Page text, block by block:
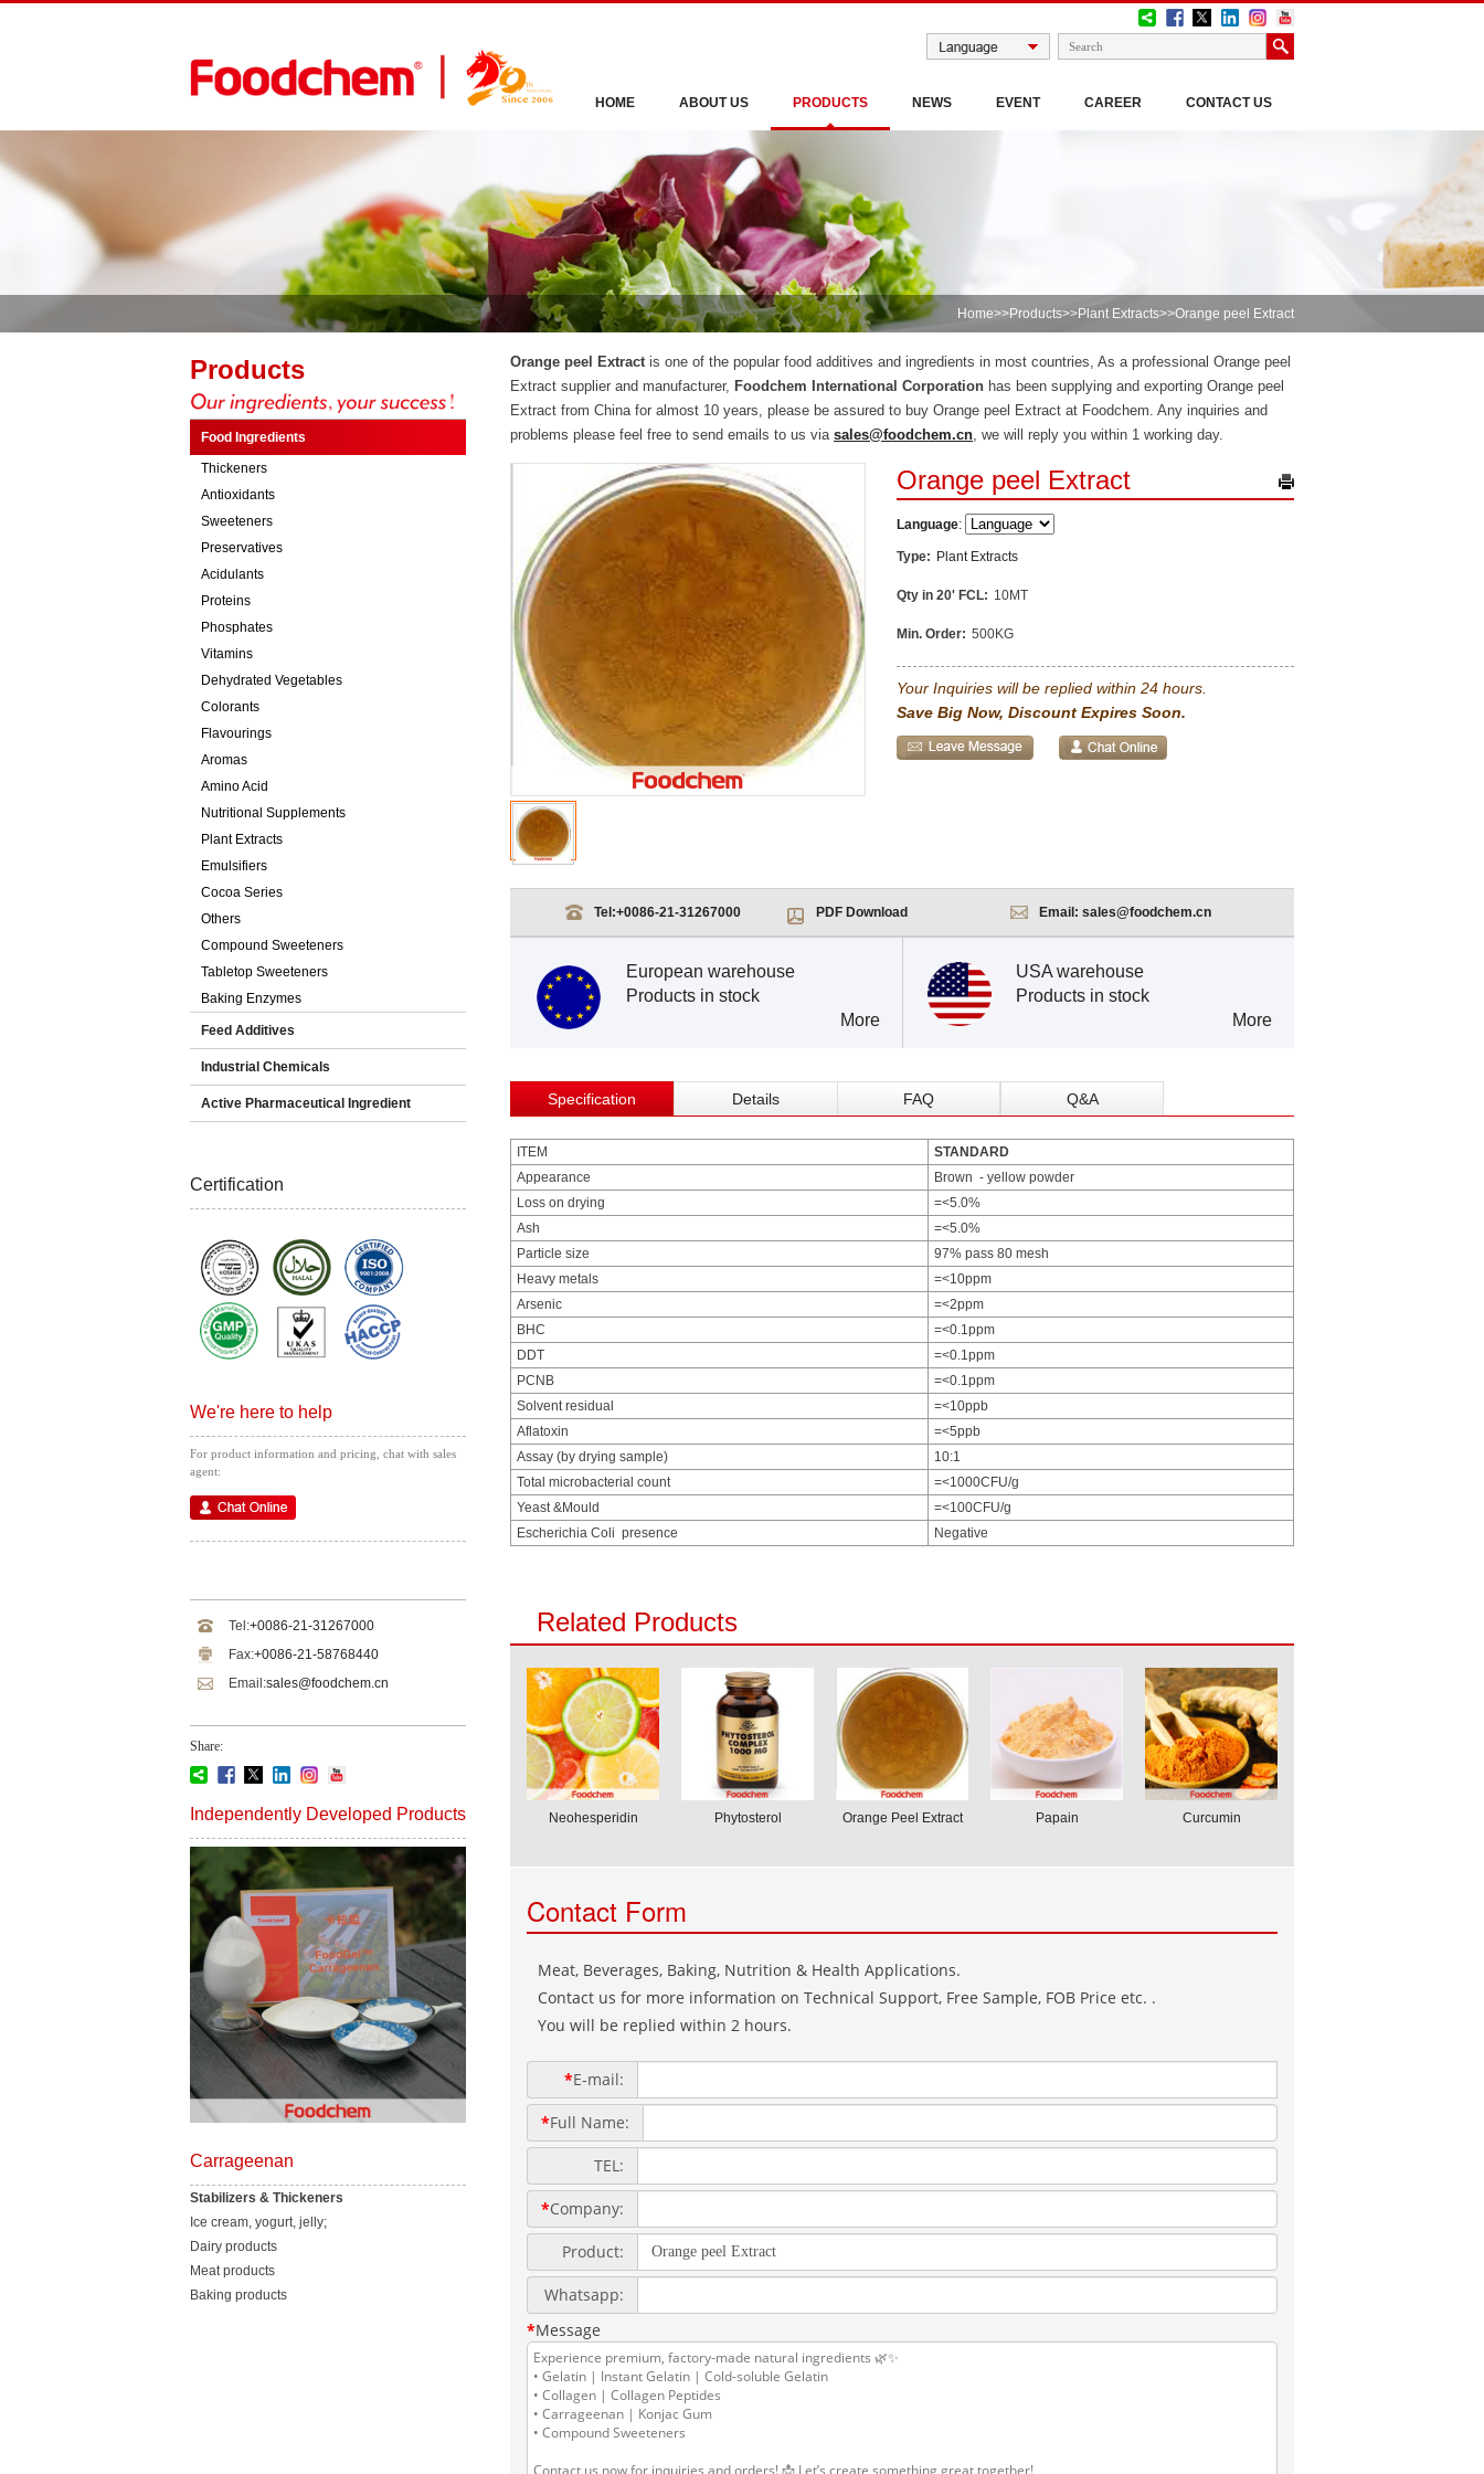
HOME ABOUT US PRODUCTS NEWS EVENT CAREER CONTACT US
Home>>Products>>Plant Extracts>>Orange peel Extract
Products
Food Ingredients
Thickeners
Antioxidants
Sweeteners
Preservatives
Acidulants
Proteins
Phosphates
Vitamins
Dehydrated Vegetables
Colorants
Flavourings
Aromas
Amino Acid
Nutritional Supplements
Plant Extracts
Emulsifiers
Cocoa Series
Others
Compound Sweeteners
Tabletop Sweeteners
Baking Enzymes
Feed Additives
Industrial Chemicals
Active Pharmaceutical Ingredient
Certification
We're here to help
For product information and pricing, chat with sales
agent:
Tel:+0086-21-31267000
Fax:+0086-21-58768440
Email:sales@foodchem.cn
Share:
Independently Developed Products
Carrageenan
Stabilizers & Thickeners
Ice cream, yogurt, jelly;
Dairy products
Meat products
Baking products
Orange peel Extractis one of the popular food additives and ingredients in most countries, As a professional Orange peel
Extract supplier and manufacturer, Foodchem International Corporation has been supplying and exporting Orange peel
Extract from China for almost 10 years, please be assured to buy Orange peel Extract at Foodchem. Any inquiries and
problems please feel free to send emails to us via sales@foodchem.cn, we will reply you within 1 working day.
Orange peel Extract
Language:
Type: Plant Extracts
Qty in 20' FCL: 10MT
Min. Order: 500KG
Your Inquiries will be replied within 24 hours.
Save Big Now, Discount Expires Soon.
Tel:+0086-21-31267000 PDF Download Email: sales@foodchem.cn
European warehouse
Products in stock
More
USA warehouse
Products in stock
More
Specification Details FAQ Q&A
ITEM
STANDARD
Appearance
Brown - yellow powder
Loss on drying
=<5.0%
Ash
=<5.0%
Particle size
97% pass 80 mesh
Heavy metals
=<10ppm
Arsenic
=<2ppm
BHC
=<0.1ppm
DDT
=<0.1ppm
PCNB
=<0.1ppm
Solvent residual
=<10ppb
Aflatoxin
=<5ppb
Assay (by drying sample)
10:1
Total microbacterial count
=<1000CFU/g
Yeast &Mould
=<100CFU/g
Escherichia Coli presence
Negative
Related Products
Neohesperidin Phytosterol Orange Peel Extract Papain Curcumin